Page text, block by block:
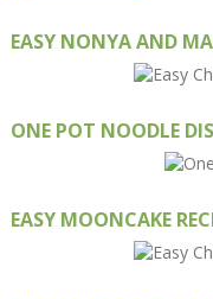
EASY NONYA AND
ONE POT NOODLE
EASY MOONCAKE